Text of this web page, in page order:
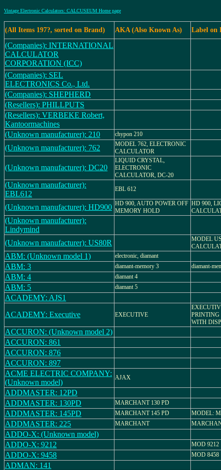
Vintage Electronic Calculators: CALCUSEUM Home page
(All Items 197?, sorted on Brand) AKA (Also Known As) Label on
(Companies): INTERNATIONAL
CALCULATOR
CORPORATION (ICC)
(Companies): SEL
ELECTRONICS Co., Ltd.
(Companies): SHEPHERD
(Resellers): PHILLPUTS
(Resellers): VERBEKE Robert,
Kantoormachines
(Unknown manufacturer): 210
chypon 210
(Unknown manufacturer): 762
MODEL 762, ELECTRONIC
CALCULATOR
(Unknown manufacturer): DC20
LIQUID CRYSTAL,
ELECTRONIC
CALCULATOR, DC-20
(Unknown manufacturer):
EBL612
EBL 612
(Unknown manufacturer): HD900 HD 900, AUTO POWER OFF
MEMORY HOLD
HD 900,
(Unknown manufacturer):
Lindymind
(Unknown manufacturer): US80R
MODEL
ABM: (Unknown model 1) electronic, diamant
ABM: 3 diamant-memory 3 diamant-
ABM: 4 diamant 4
ABM: 5 diamant 5
ACADEMY: AJS1
ACADEMY: Executive
EXECUTIVE
WITH
ACCURON: (Unknown model 2)
ACCURON: 861
ACCURON: 876
ACCURON: 897
ACME ELECTRIC COMPANY:
(Unknown model)
AJAX
ADDMASTER: 12PD
ADDMASTER: 130PD
MARCHANT 130 PD
ADDMASTER: 145PD MARCHANT 145 PD MODEL:
ADDMASTER: 225 MARCHANT
ADDO-X: (Unknown model)
ADDO-X: 9212
MOD 9212
ADDO-X: 9458 MOD 8458
ADMAN: 141